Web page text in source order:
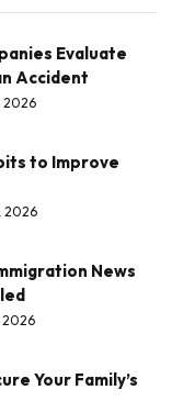
Evaluate
Accident
2026
to Improve
2026
News
2026
Your Family’s